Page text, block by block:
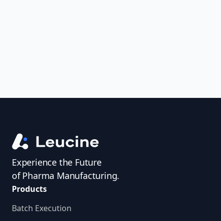
Experience the Future
of Pharma Manufacturing.
Products
Batch Execution